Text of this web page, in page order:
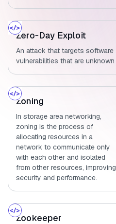
Zero-Day Exploit
An attack that targets software
vulnerabilities that are unknown
Zoning
In storage area networking,
zoning is the process of
allocating resources in a
network to communicate only
with each other and isolated
from other resources, improving
security and performance.
Zookeeper